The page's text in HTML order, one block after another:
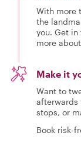
With more
the
you. Get
more
Make it
Want to
afterwards
stops, or
Book risk-